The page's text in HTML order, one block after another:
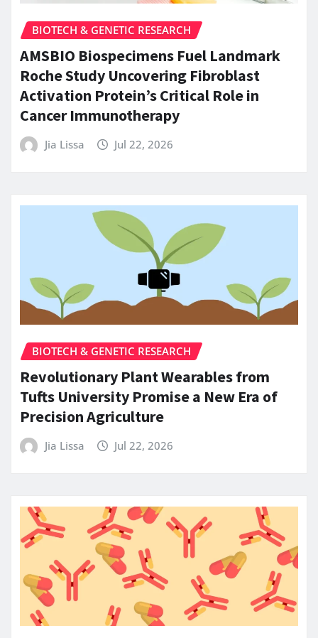
BIOTECH & GENETIC RESEARCH
AMSBIO Biospecimens Fuel Landmark
Roche Study Uncovering Fibroblast
Activation Protein’s Critical Role in
Cancer Immunotherapy
Jia Lissa Jul 22, 2026
BIOTECH & GENETIC RESEARCH
Revolutionary Plant Wearables from
Tufts University Promise a New Era of
Precision Agriculture
Jia Lissa Jul 22, 2026